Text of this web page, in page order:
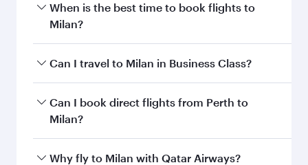
When is the best time to book flights to
Milan?
Book your flight to Milan early to enjoy the best
and availability of travel classes.
Can I travel to Milan in Business Class?
Yes, you can travel to Milan inBusiness Class
on all flights. When flying in Business Class,
Can I book direct flights from Perth to
Milan?
Qatar Airways operates flights from Perth to
Why fly to Milan with Qatar Airways?